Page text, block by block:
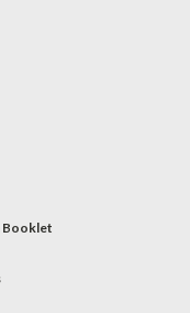
Booklet